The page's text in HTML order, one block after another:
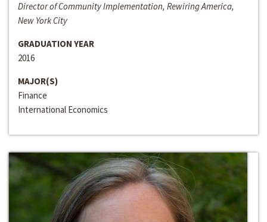
Director of Community Implementation, Rewiring America,
New York City
GRADUATION YEAR
2016
MAJOR(S)
Finance
International Economics